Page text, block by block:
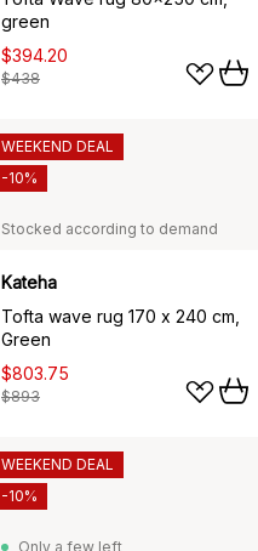
green
$394.20
$438
Stocked according to demand
Kateha
Tofta wave rug 170 x 240 cm,
Green
$803.75
$893
WEEKEND DEAL
-10%
Only a few left
WEEKEND DEAL
-10%